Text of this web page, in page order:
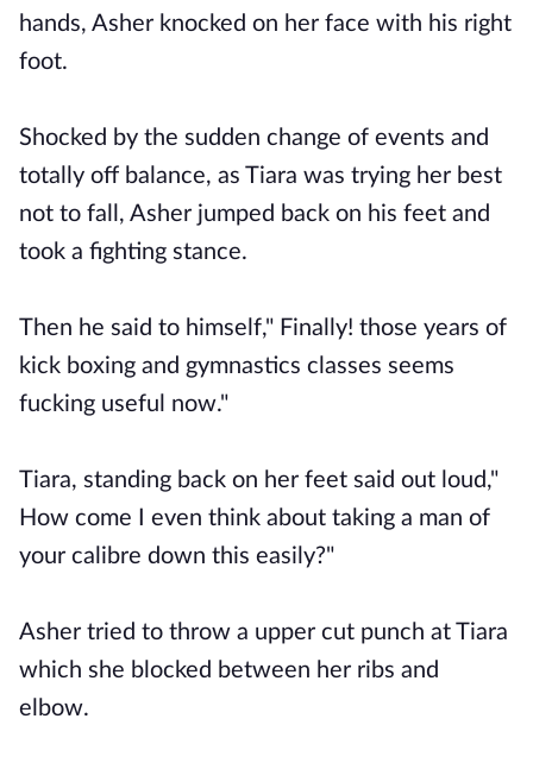
hands, Asher knocked on her face with his right
foot.
Shocked by the sudden change of events and
totally off balance, as Tiara was trying her best
not to fall, Asher jumped back on his feet and
took a fighting stance.
Then he said to himself," Finally! those years of
kick boxing and gymnastics classes seems
fucking useful now."
Tiara, standing back on her feet said out loud,"
How come I even think about taking a man of
your calibre down this easily?"
Asher tried to throw a upper cut punch at Tiara
which she blocked between her ribs and
elbow.